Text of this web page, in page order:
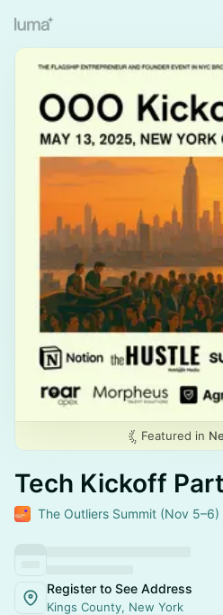
Featured in
Tech Kickoff
The Outliers Summit (Nov 5–6)
Register to See Address
Kings County, New York